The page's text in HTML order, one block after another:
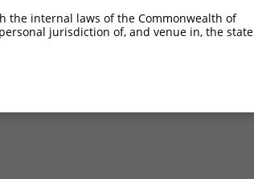
the internal laws of the Commonwealth of
jurisdiction of, and venue in, the state